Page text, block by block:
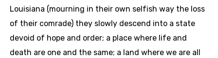
Louisiana (mourning in their own selfish way the loss
of their comrade) they slowly descend into a state
devoid of hope and order; a place where life and
death are one and the same; a land where we are all